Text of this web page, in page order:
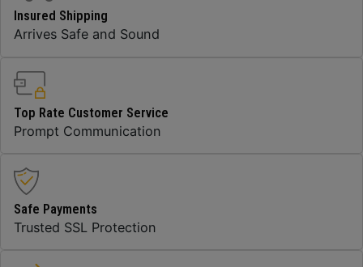
Insured Shipping
Arrives Safe and Sound
Top Rate Customer Service
Prompt Communication
Safe Payments
Trusted SSL Protection